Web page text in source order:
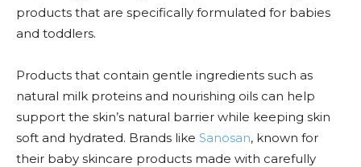
products that are specifically formulated for babies
and toddlers.
Products that contain gentle ingredients such as
natural milk proteins and nourishing oils can help
support the skin’s natural barrier while keeping skin
soft and hydrated. Brands like Sanosan, known for
their baby skincare products made with carefully